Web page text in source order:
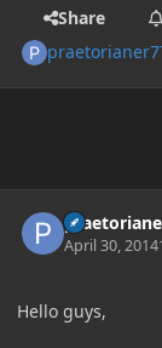
Share
April 30, 2014
Hello guys,